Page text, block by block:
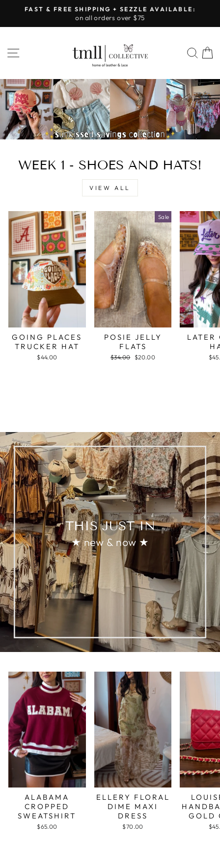
content
Pause
FAST & FREE SHIPPING + SEZZLE AVAILABLE:
on all orders over $75
SITE NAVIGATION
LEATHER
&
LACE
-
WEEK 1 - SHOES AND HATS!
VIEW ALL
GOING PLACES
TRUCKER HAT
$44.00
Sale
POSIE JELLY
FLATS
Regular
$34.00
Sale
$20.00
LATER
THIS JUST IN
★ new & now ★
ALABAMA
CROPPED
SWEATSHIRT
$65.00
ELLERY FLORAL
DIME MAXI
DRESS
$70.00
GOLD